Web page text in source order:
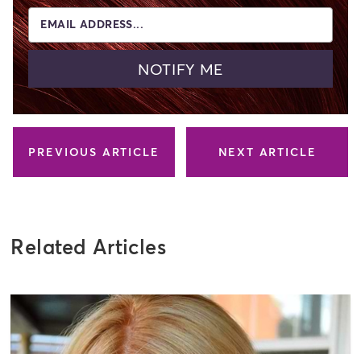
EMAIL ADDRESS...
NOTIFY ME
PREVIOUS ARTICLE NEXT ARTICLE
Related Articles